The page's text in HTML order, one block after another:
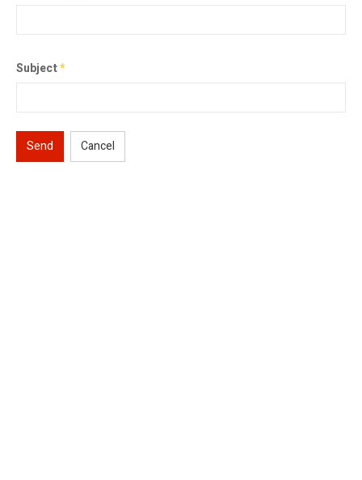
Subject*
Send Cancel